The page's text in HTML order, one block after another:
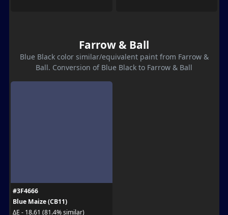
Farrow & Ball
Blue Black color similar/equivalent paint from Farrow &
Ball. Conversion of Blue Black to Farrow & Ball
#3F4666
Blue Maize (CB11)
ΔE - 18.61 (81.4% similar)